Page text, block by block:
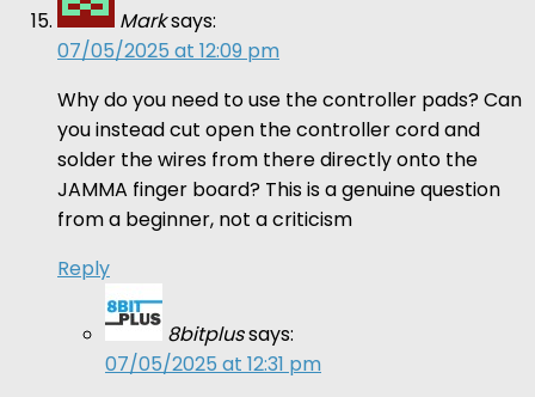
Marksays:
07/05/2025 at 12:09 pm
Why do you need to use the controller pads? Can
you instead cut open the controller cord and
solder the wires from there directly onto the
JAMMA finger board? This is a genuine question
from a beginner, not a criticism
Reply
8bitplussays:
07/05/2025 at 12:31 pm